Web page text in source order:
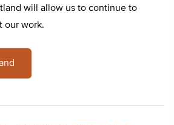
will allow us to continue to
our work.